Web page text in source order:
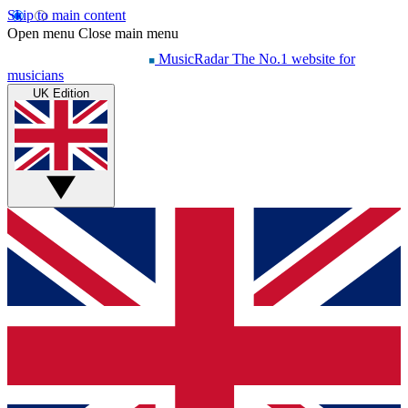
Skip to main content
Open menu Close main menu
MusicRadar The No.1 website for
musicians
UK Edition